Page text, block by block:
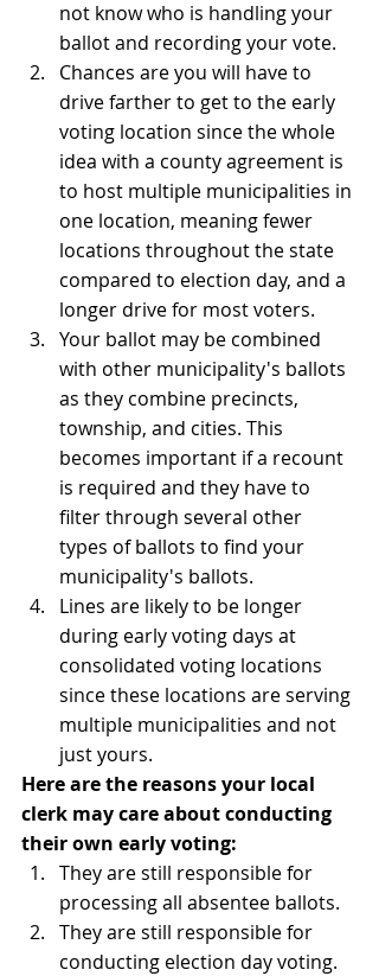
not know who is handling your
ballot and recording your vote.
Chances are you will have to
drive farther to get to the early
voting location since the whole
idea with a county agreement is
to host multiple municipalities in
one location, meaning fewer
locations throughout the state
compared to election day, and a
longer drive for most voters.
Your ballot may be combined
with other municipality's ballots
as they combine precincts,
township, and cities. This
becomes important if a recount
is required and they have to
filter through several other
types of ballots to find your
municipality's ballots.
Lines are likely to be longer
during early voting days at
consolidated voting locations
since these locations are serving
multiple municipalities and not
just yours.
Here are the reasons your local
clerk may care about conducting
their own early voting:
They are still responsible for
processing all absentee ballots.
They are still responsible for
conducting election day voting.